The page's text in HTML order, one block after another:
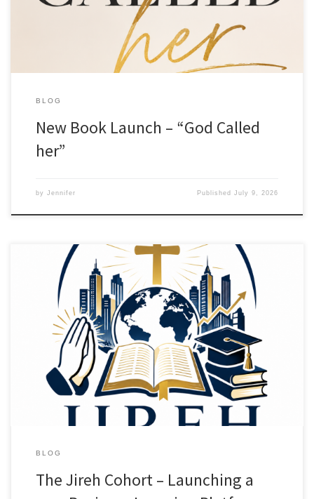
(affiliate link) for global shipping. It answers the very common […]
BLOG
New Book Launch – “God Called
her”
by Jennifer PublishedJuly 9, 2026
I am excited to announce the launch of “The Jireh Cohort”. A
community for Christian Business Owners & Aspiring Entrepreneurs
to grow in faith, business, and purpose together. 🙏🏽 Prayer💻
Focus sessions🎓 Workshops & Business/Theology Courses🤝
Community & accountability Inside The Jireh Cohort, you will find:•
Focused Business Work sessions […]
BLOG
The Jireh Cohort – Launching a